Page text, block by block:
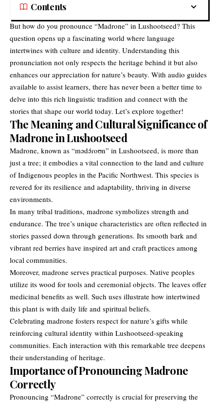
Contents
But how do you pronounce “Madrone” in Lushootseed? This
question opens up a fascinating world where language
intertwines with culture and identity. Understanding this
pronunciation not only respects the heritage behind it but also
enhances our appreciation for nature’s beauty. With audio guides
available to assist learners, there has never been a better time to
delve into this rich linguistic tradition and connect with the
stories that shape our world today. Let’s explore together!
The Meaning and Cultural Significance of
Madrone in Lushootseed
Madrone, known as “mədə́ɾoʊn” in Lushootseed, is more than
just a tree; it embodies a vital connection to the land and culture
of Indigenous peoples in the Pacific Northwest. This species is
revered for its resilience and adaptability, thriving in diverse
environments.
In many tribal traditions, madrone symbolizes strength and
endurance. The tree’s unique characteristics are often reflected in
stories passed down through generations. Its smooth bark and
vibrant red berries have inspired art and craft practices among
local communities.
Moreover, madrone serves practical purposes. Native peoples
utilize its wood for tools and ceremonial objects. The leaves offer
medicinal benefits as well. Such uses illustrate how intertwined
this plant is with daily life and spiritual beliefs.
Celebrating madrone fosters respect for nature’s gifts while
reinforcing cultural identity within Lushootseed-speaking
communities. Each interaction with this remarkable tree deepens
their understanding of heritage.
Importance of Pronouncing Madrone
Correctly
Pronouncing “Madrone” correctly is crucial for preserving the